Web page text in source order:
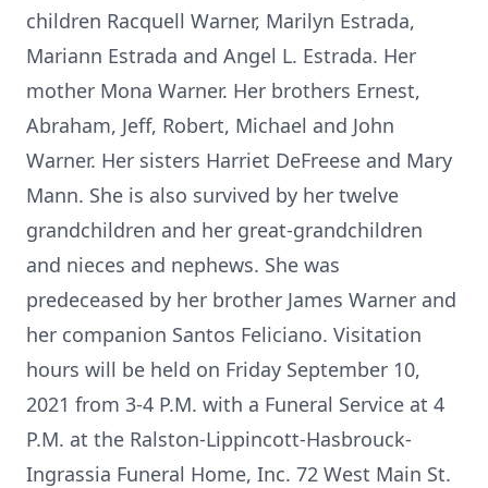
children Racquell Warner, Marilyn Estrada,
Mariann Estrada and Angel L. Estrada. Her
mother Mona Warner. Her brothers Ernest,
Abraham, Jeff, Robert, Michael and John
Warner. Her sisters Harriet DeFreese and Mary
Mann. She is also survived by her twelve
grandchildren and her great-grandchildren
and nieces and nephews. She was
predeceased by her brother James Warner and
her companion Santos Feliciano. Visitation
hours will be held on Friday September 10,
2021 from 3-4 P.M. with a Funeral Service at 4
P.M. at the Ralston-Lippincott-Hasbrouck-
Ingrassia Funeral Home, Inc. 72 West Main St.